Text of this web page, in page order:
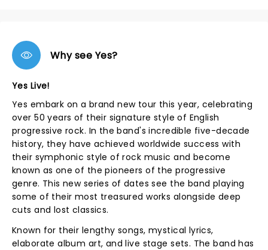
Why see Yes?
Yes Live!
Yes embark on a brand new tour this year, celebrating
over 50 years of their signature style of English
progressive rock. In the band's incredible five-decade
history, they have achieved worldwide success with
their symphonic style of rock music and become
known as one of the pioneers of the progressive
genre. This new series of dates see the band playing
some of their most treasured works alongside deep
cuts and lost classics.
Known for their lengthy songs, mystical lyrics,
elaborate album art, and live stage sets. The band has